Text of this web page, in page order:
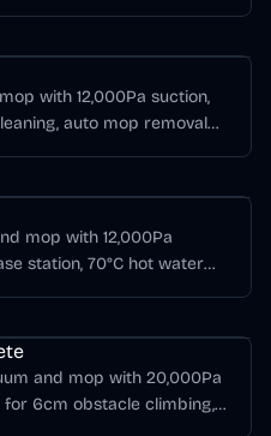
with 12,000Pa suction,
auto mop removal
mop with 12,000Pa
station, 70°C hot water
and mop with 20,000Pa
for 6cm obstacle climbing,